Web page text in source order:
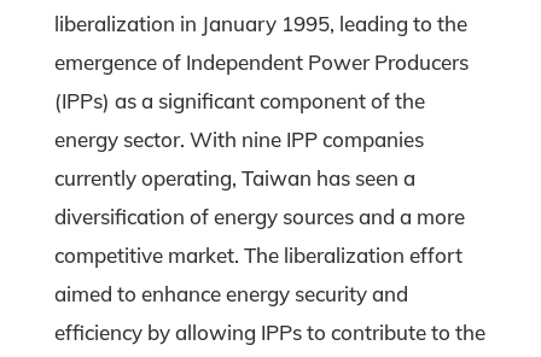
liberalization in January 1995, leading to the
emergence of Independent Power Producers
(IPPs) as a significant component of the
energy sector. With nine IPP companies
currently operating, Taiwan has seen a
diversification of energy sources and a more
competitive market. The liberalization effort
aimed to enhance energy security and
efficiency by allowing IPPs to contribute to the